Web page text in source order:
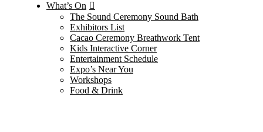
What’s On
The Sound Ceremony Sound Bath
Exhibitors List
Cacao Ceremony Breathwork Tent
Kids Interactive Corner
Entertainment Schedule
Expo’s Near You
Workshops
Food & Drink